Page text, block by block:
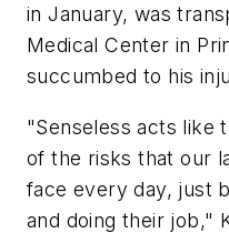
in January, was
Medical Center in
succumbed to his
"Senseless acts like
of the risks that our
face every day, just
and doing their job,"